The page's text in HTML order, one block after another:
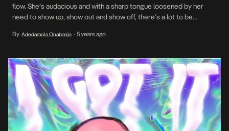
flow. She’s audacious and with a sharp tongue loosened by her
need to show up, show out and show off, there’s a lot to be
fellow Abuja native, PsychoYP […]
By Adedamola Onabanjo • 5 years ago